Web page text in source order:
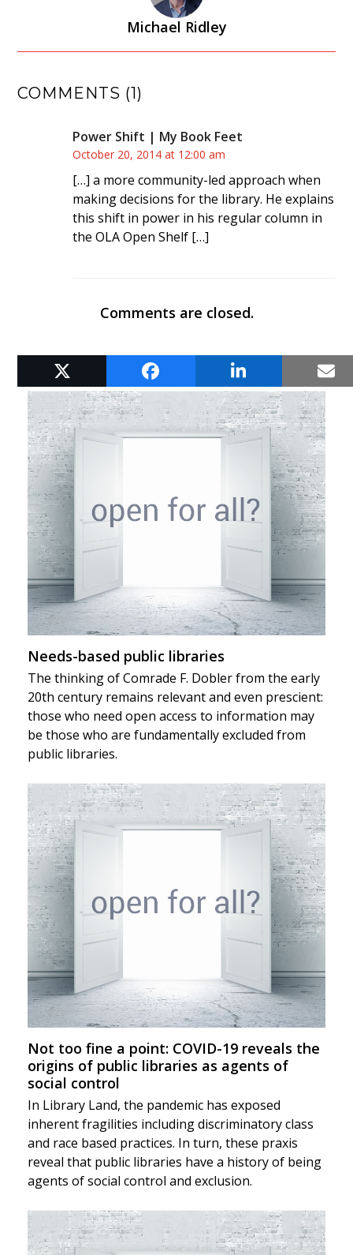
Michael Ridley
COMMENTS (1)
Power Shift | My Book Feet
October 20, 2014 at 12:00 am
[…] a more community-led approach when
making decisions for the library. He explains
this shift in power in his regular column in
the OLA Open Shelf […]
Comments are closed.
RELATED POSTS
Needs-based public libraries
The thinking of Comrade F. Dobler from the early
20th century remains relevant and even prescient:
those who need open access to information may
be those who are fundamentally excluded from
public libraries.
Not too fine a point: COVID-19 reveals the
origins of public libraries as agents of
social control
In Library Land, the pandemic has exposed
inherent fragilities including discriminatory class
and race based practices. In turn, these praxis
reveal that public libraries have a history of being
agents of social control and exclusion.